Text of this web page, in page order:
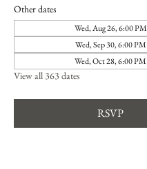
Other dates
Wed, Aug 26, 6:00 PM
Wed, Sep 30, 6:00 PM
Wed, Oct 28, 6:00 PM
View all 363 dates
RSVP